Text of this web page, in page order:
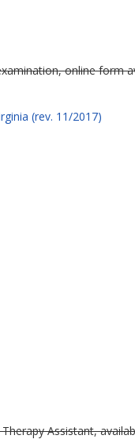
online form
(rev. 11/2017)
Assistant,